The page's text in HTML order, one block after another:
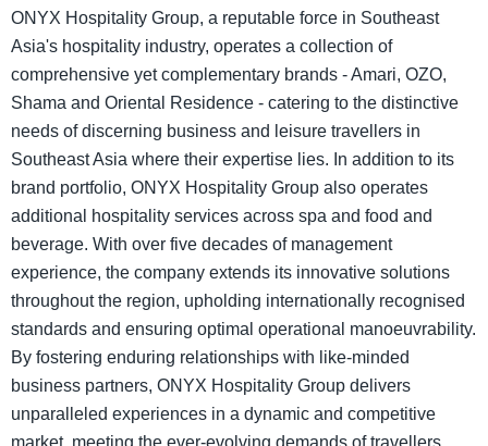
ONYX Hospitality Group, a reputable force in Southeast
Asia's hospitality industry, operates a collection of
comprehensive yet complementary brands - Amari, OZO,
Shama and Oriental Residence - catering to the distinctive
needs of discerning business and leisure travellers in
Southeast Asia where their expertise lies. In addition to its
brand portfolio, ONYX Hospitality Group also operates
additional hospitality services across spa and food and
beverage. With over five decades of management
experience, the company extends its innovative solutions
throughout the region, upholding internationally recognised
standards and ensuring optimal operational manoeuvrability.
By fostering enduring relationships with like-minded
business partners, ONYX Hospitality Group delivers
unparalleled experiences in a dynamic and competitive
market, meeting the ever-evolving demands of travellers.